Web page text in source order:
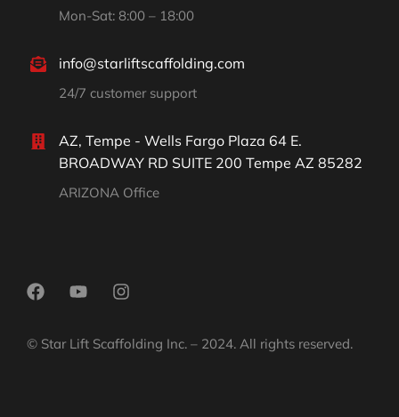
Mon-Sat: 8:00 – 18:00
info@starliftscaffolding.com
24/7 customer support
AZ, Tempe - Wells Fargo Plaza 64 E.
BROADWAY RD SUITE 200 Tempe AZ 85282
ARIZONA Office
© Star Lift Scaffolding Inc. – 2024. All rights reserved.